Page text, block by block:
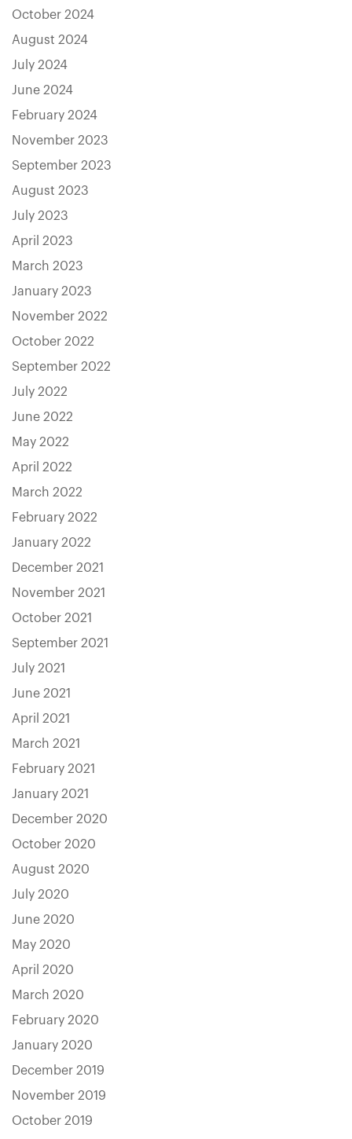
October 2024
August 2024
July 2024
June 2024
February 2024
November 2023
September 2023
August 2023
July 2023
April 2023
March 2023
January 2023
November 2022
October 2022
September 2022
July 2022
June 2022
May 2022
April 2022
March 2022
February 2022
January 2022
December 2021
November 2021
October 2021
September 2021
July 2021
June 2021
April 2021
March 2021
February 2021
January 2021
December 2020
October 2020
August 2020
July 2020
June 2020
May 2020
April 2020
March 2020
February 2020
January 2020
December 2019
November 2019
October 2019